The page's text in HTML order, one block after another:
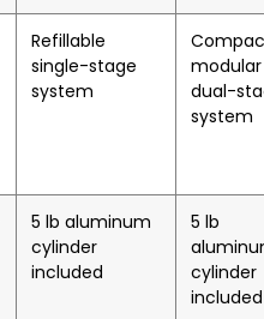
Refillable
single-stage
system
modular
dual-
system
5 lb aluminum
cylinder
included
5 lb
cylinder
included